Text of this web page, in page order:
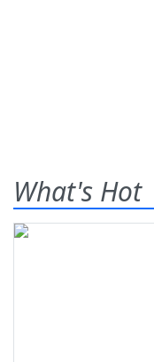
What's Hot